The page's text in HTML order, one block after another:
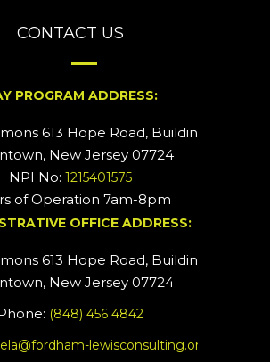
CONTACT US
PROGRAM ADDRESS:
613 Hope Road, Building #2
New Jersey 07724
NPI No: 1215401575
of Operation 7am-8pm
OFFICE ADDRESS:
613 Hope Road, Building #5
New Jersey 07724
(848) 456 4842
lewisconsulting.org